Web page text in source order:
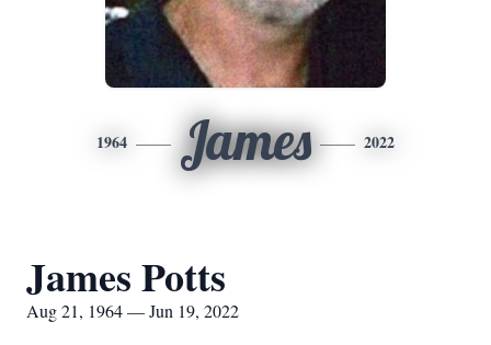
1964 James 2022
James Potts
Aug 21, 1964 — Jun 19, 2022